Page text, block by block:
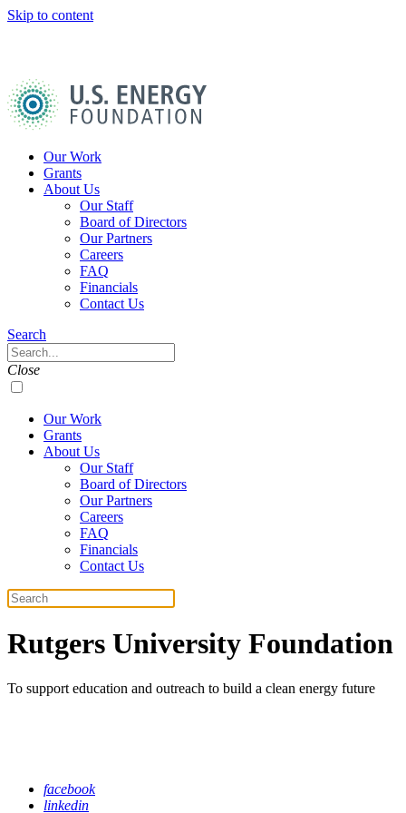
Skip to content
Home
Our Work
Grants
About Us
Our Staff
Board of Directors
Our Partners
Careers
FAQ
Financials
Contact Us
Navigation
Toggle
Search
Search
Close
Our Work
Grants
About Us
Our Staff
Board of Directors
Our Partners
Careers
FAQ
Financials
Contact Us
Search
Rutgers University Foundation
To support education and outreach to build a clean energy future
facebook
linkedin